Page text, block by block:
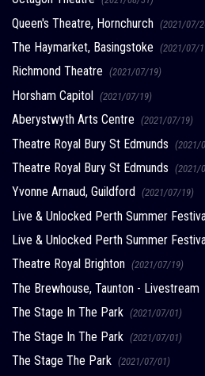
Queen's Theatre, Hornchurch (2021/07/
The Haymarket, Basingstoke (2021/07/
Richmond Theatre (2021/07/19)
Horsham Capitol (2021/07/19)
Aberystwyth Arts Centre (2021/07/19)
Theatre Royal Bury St Edmunds (2021/
Theatre Royal Bury St Edmunds (2021/
Yvonne Arnaud, Guildford (2021/07/19)
Live & Unlocked Perth Summer
Live & Unlocked Perth Summer
Theatre Royal Brighton (2021/07/19)
The Brewhouse, Taunton - Livestream
The Stage In The Park (2021/07/01)
The Stage In The Park (2021/07/01)
The Stage The Park (2021/07/01)